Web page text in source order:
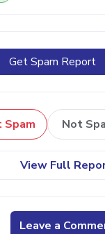
Get Spam Report
Spam Not
View Full
Leave a